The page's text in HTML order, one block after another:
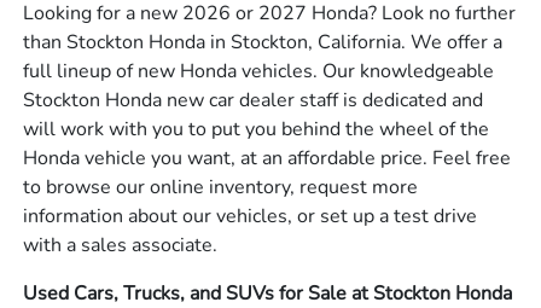
Looking for a new 2026 or 2027 Honda? Look no further
than Stockton Honda in Stockton, California. We offer a
full lineup of new Honda vehicles. Our knowledgeable
Stockton Honda new car dealer staff is dedicated and
will work with you to put you behind the wheel of the
Honda vehicle you want, at an affordable price. Feel free
to browse our online inventory, request more
information about our vehicles, or set up a test drive
with a sales associate.
Used Cars, Trucks, and SUVs for Sale at Stockton Honda